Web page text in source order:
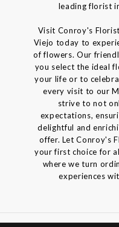
leading florist
Visit Conroy's
Viejo today to
of flowers. Our
you select the ideal
your life or to
every visit to our
strive to not
expectations,
delightful and
offer. Let Conroy's
your first choice for
where we turn
experiences